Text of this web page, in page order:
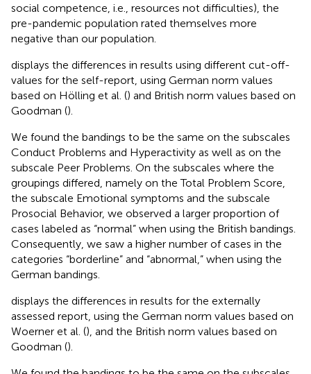
social competence, i.e., resources not difficulties), the
pre-pandemic population rated themselves more
negative than our population.
displays the differences in results using different cut-off-
values for the self-report, using German norm values
based on Hölling et al. () and British norm values based on
Goodman ().
We found the bandings to be the same on the subscales
Conduct Problems and Hyperactivity as well as on the
subscale Peer Problems. On the subscales where the
groupings differed, namely on the Total Problem Score,
the subscale Emotional symptoms and the subscale
Prosocial Behavior, we observed a larger proportion of
cases labeled as “normal” when using the British bandings.
Consequently, we saw a higher number of cases in the
categories “borderline” and “abnormal,” when using the
German bandings.
displays the differences in results for the externally
assessed report, using the German norm values based on
Woerner et al. (), and the British norm values based on
Goodman ().